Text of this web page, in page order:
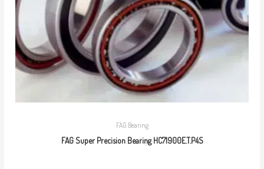
FAG Bearing
FAG Super Precision Bearing HC71900E.T.P4S